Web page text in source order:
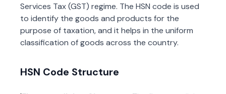
Services Tax (GST) regime. The HSN code is used
to identify the goods and products for the
purpose of taxation, and it helps in the uniform
classification of goods across the country.
HSN Code Structure